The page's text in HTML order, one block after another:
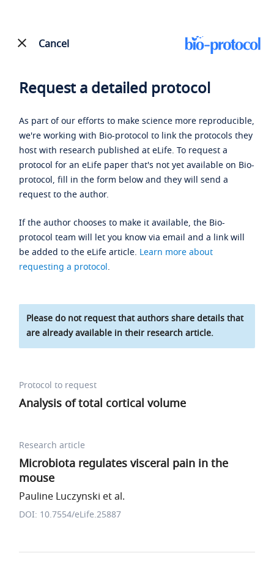
Cancel
Request a detailed protocol
As part of our efforts to make science more reproducible,
we're working with Bio-protocol to link the protocols they
host with research published at eLife. To request a
protocol for an eLife paper that's not yet available on Bio-
protocol, fill in the form below and they will send a
request to the author.
If the author chooses to make it available, the Bio-
protocol team will let you know via email and a link will
be added to the eLife article. Learn more about
requesting a protocol.
Please do not request that authors share details that
are already available in their research article.
Protocol to request
Analysis of total cortical volume
Research article
Microbiota regulates visceral pain in the
mouse
Pauline Luczynski et al.
DOI: 10.7554/eLife.25887